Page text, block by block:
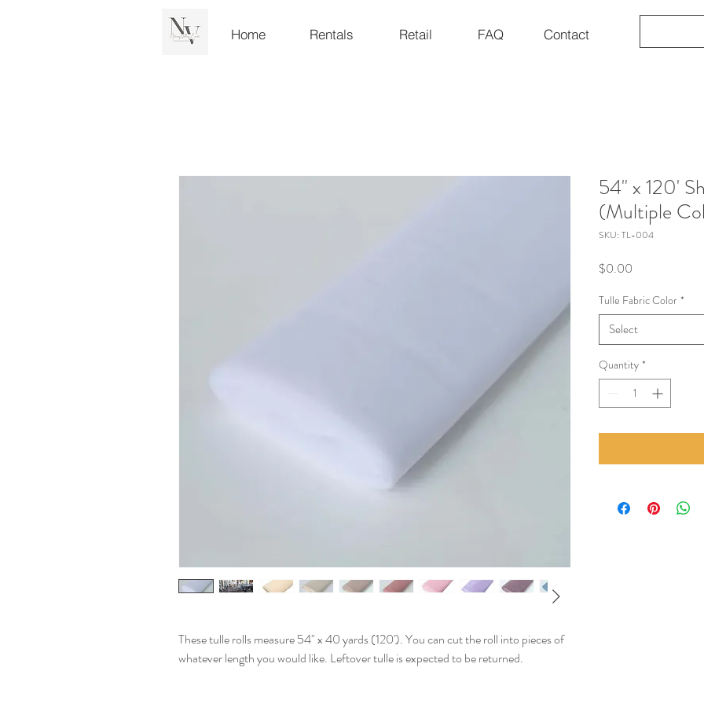
Home Rentals Retail FAQ Contact
These tulle rolls measure 54" x 40 yards (120'). You can cut the roll into pieces of
whatever length you would like. Leftover tulle is expected to be returned.
54" x 120'
(Multiple
SKU: TL-004
$0.00
Tulle Fabric Color *
Select
Quantity *